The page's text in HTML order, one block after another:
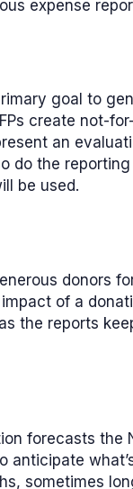
expense
goal to
create not-
an
do the
be used.
donors
of a
the reports
forecasts the
anticipate
sometimes